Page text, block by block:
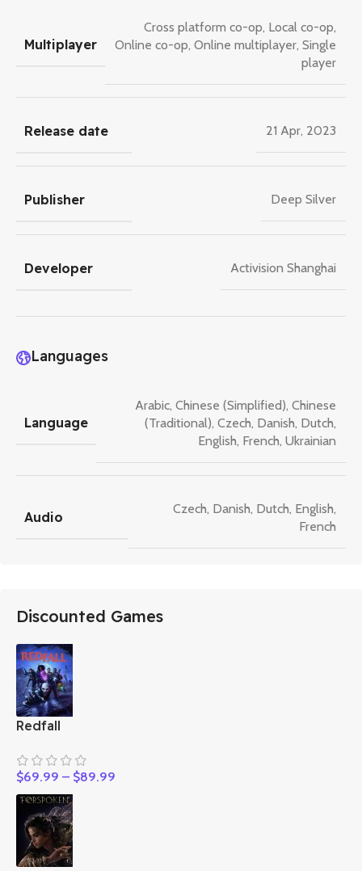
Multiplayer
Cross platform co-op, Local co-op,
Online co-op, Online multiplayer, Single
player
Release date 21 Apr, 2023
Publisher Deep Silver
Developer Activision Shanghai
Languages
Language
Arabic, Chinese (Simplified), Chinese
(Traditional), Czech, Danish, Dutch,
English, French, Ukrainian
Audio
Czech, Danish, Dutch, English,
French
Discounted Games
Redfall
$69.99 – $89.99